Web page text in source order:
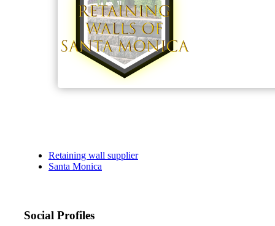
Retaining wall supplier
Santa Monica
Social Profiles